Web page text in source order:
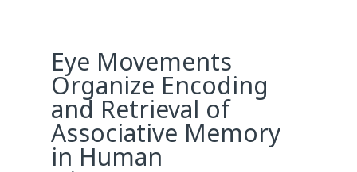
Eye Movements
Organize Encoding
and Retrieval of
Associative Memory
in Human